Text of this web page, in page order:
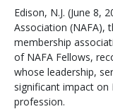
Edison, N.J. (June 8,
Association (NAFA),
membership
of NAFA Fellows,
whose leadership,
significant impact
profession.